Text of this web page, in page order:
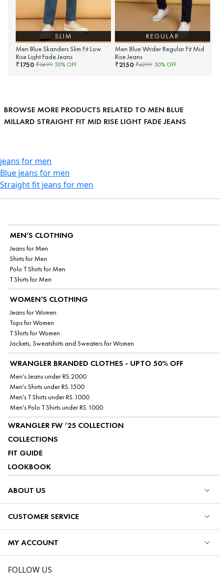
SLIM
Men Blue Skanders Slim Fit Low
Rise Light Fade Jeans
₹1750 ₹3499 50% OFF
REGULAR
Men Blue Wrider Regular Fit Mid
Rise Jeans
₹2150 ₹4299 50% OFF
BROWSE MORE PRODUCTS RELATED TO MEN BLUE
MILLARD STRAIGHT FIT MID RISE LIGHT FADE JEANS
jeans for men
Blue jeans for men
Straight fit jeans for men
MEN’S CLOTHING
Jeans for Men
Shirts for Men
Polo T Shirts for Men
T Shirts for Men
WOMEN’S CLOTHING
Jeans for Women
Tops for Women
T Shirts for Women
Jackets, Sweatshirts and Sweaters for Women
WRANGLER BRANDED CLOTHES - UPTO 50% OFF
Men's Jeans under RS.2000
Men's Shirts under RS.1500
Men's T Shirts under RS.1000
Men's Polo T Shirts under RS.1000
WRANGLER FW ’25 COLLECTION
COLLECTIONS
FIT GUIDE
LOOKBOOK
ABOUT US
CUSTOMER SERVICE
MY ACCOUNT
FOLLOW US